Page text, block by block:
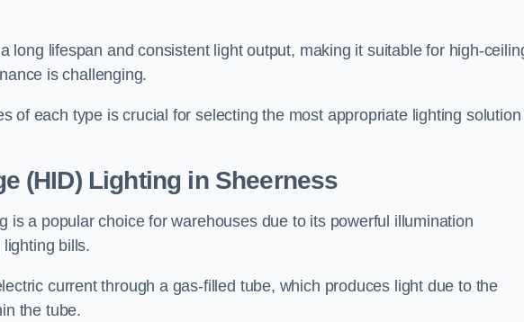
long lifespan and consistent light output, making it suitable for high-
is challenging.
of each type is crucial for selecting the most appropriate lighting
(HID) Lighting in Sheerness
is a popular choice for warehouses due to its powerful illumination
bills.
current through a gas-filled tube, which produces light due to the
the tube.